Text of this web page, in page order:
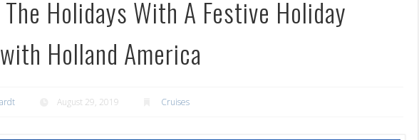
Holidays With A Festive Holiday
Holland America
August 29, 2019 Cruises